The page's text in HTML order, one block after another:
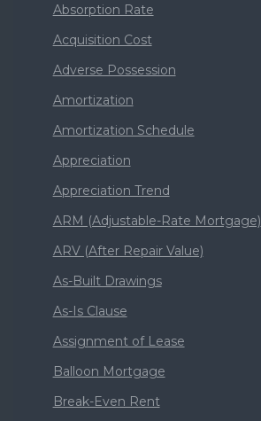
Absorption Rate
Acquisition Cost
Adverse Possession
Amortization
Amortization Schedule
Appreciation
Appreciation Trend
ARM (Adjustable-Rate Mortgage)
ARV (After Repair Value)
As-Built Drawings
As-Is Clause
Assignment of Lease
Balloon Mortgage
Break-Even Rent